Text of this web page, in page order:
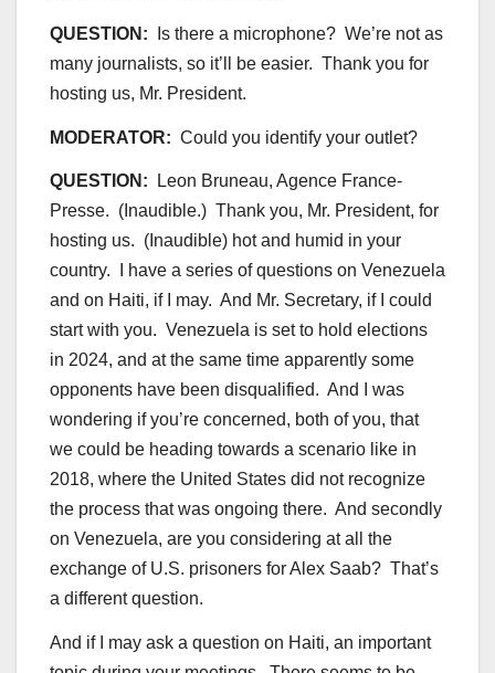
QUESTION:
Is there a microphone? We’re not as
many journalists, so it’ll be easier. Thank you for
hosting us, Mr. President.
MODERATOR: Could you identify your outlet?
QUESTION:
Leon Bruneau, Agence France-
Presse. (Inaudible.) Thank you, Mr. President, for
hosting us. (Inaudible) hot and humid in your
country. I have a series of questions on Venezuela
and on Haiti, if I may. And Mr. Secretary, if I could
start with you. Venezuela is set to hold elections
in 2024, and at the same time apparently some
opponents have been disqualified. And I was
wondering if you’re concerned, both of you, that
we could be heading towards a scenario like in
2018, where the United States did not recognize
the process that was ongoing there. And secondly
on Venezuela, are you considering at all the
exchange of U.S. prisoners for Alex Saab? That’s
a different question.
And if I may ask a question on Haiti, an important